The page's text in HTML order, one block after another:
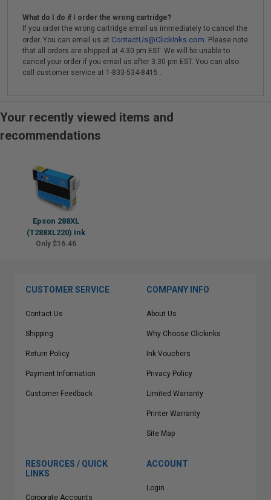
What do I do if I order the wrong cartridge?
If you order the wrong cartridge email us immediately to cancel the
order. You can email us at ContactUs@ClickInks.com. Please note
that all orders are shipped at 4:30 pm EST. We will be unable to
cancel your order if you email us after 3:30 pm EST. You can also
call customer service at 1-833-534-8415 .
Your recently viewed items and
recommendations
Epson 288XL
(T288XL220) Ink
Only $16.46
CUSTOMER SERVICE
Contact Us
Shipping
Return Policy
Payment Information
Customer Feedback
COMPANY INFO
About Us
Why Choose Clickinks
Ink Vouchers
Privacy Policy
Limited Warranty
Printer Warranty
Site Map
RESOURCES / QUICK
LINKS
Corporate Accounts
ACCOUNT
Login